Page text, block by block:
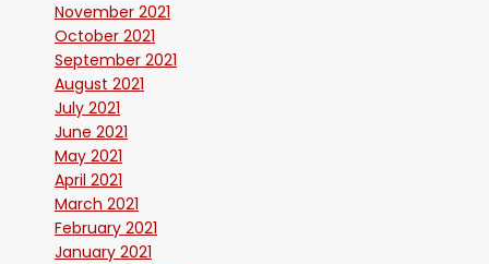
November 2021
October 2021
September 2021
August 2021
July 2021
June 2021
May 2021
April 2021
March 2021
February 2021
January 2021